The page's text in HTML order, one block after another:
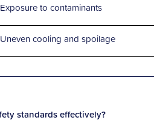
Exposure to contaminants
Uneven cooling and spoilage
standards effectively?